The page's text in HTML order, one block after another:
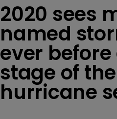
2020 sees
named
ever
stage of
hurricane